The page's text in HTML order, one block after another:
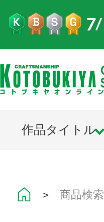
作品タイトル
＞ 商品検索